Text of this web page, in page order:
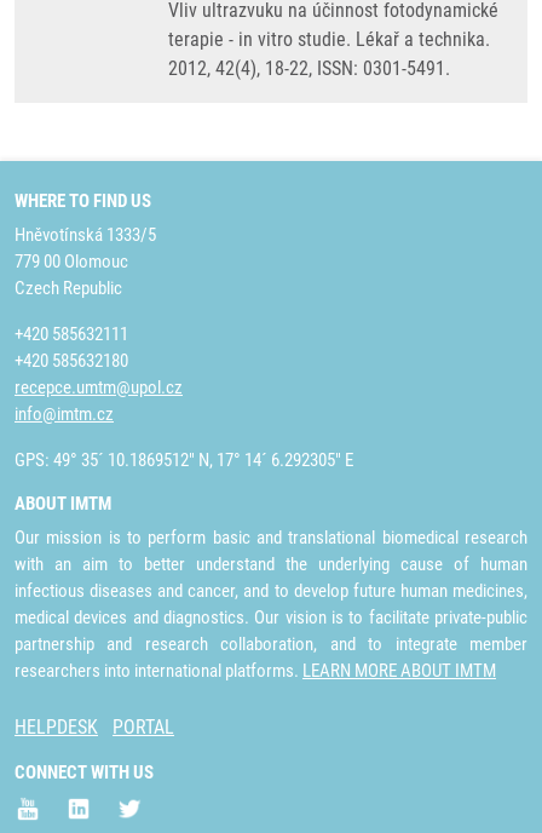
Vliv ultrazvuku na účinnost fotodynamické
terapie - in vitro studie. Lékař a technika.
2012, 42(4), 18-22, ISSN: 0301-5491.
WHERE TO FIND US
Hněvotínská 1333/5
779 00 Olomouc
Czech Republic
+420 585632111
+420 585632180
recepce.umtm@upol.cz
info@imtm.cz
GPS: 49° 35´ 10.1869512" N, 17° 14´ 6.292305" E
ABOUT IMTM
Our mission is to perform basic and translational biomedical research
with an aim to better understand the underlying cause of human
infectious diseases and cancer, and to develop future human medicines,
medical devices and diagnostics. Our vision is to facilitate private-public
partnership and research collaboration, and to integrate member
researchers into international platforms. LEARN MORE ABOUT IMTM
HELPDESK PORTAL
CONNECT WITH US